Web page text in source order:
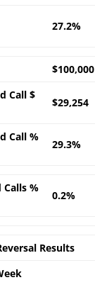
27.2%
$100,000
Call $
$29,254
Call %
29.3%
Calls %
0.2%
Results